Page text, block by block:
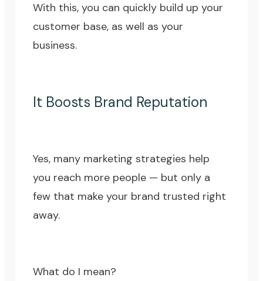
With this, you can quickly build up your
customer base, as well as your
business.
It Boosts Brand Reputation
Yes, many marketing strategies help
you reach more people — but only a
few that make your brand trusted right
away.
What do I mean?